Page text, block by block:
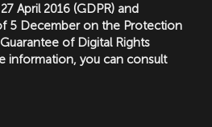
April 2016 (GDPR) and
5 December on the Protection
of Digital Rights
information, you can consult